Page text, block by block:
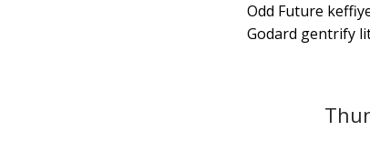
Odd Future
Godard gentrify